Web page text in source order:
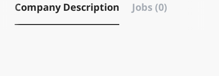
Company Description Jobs (0)